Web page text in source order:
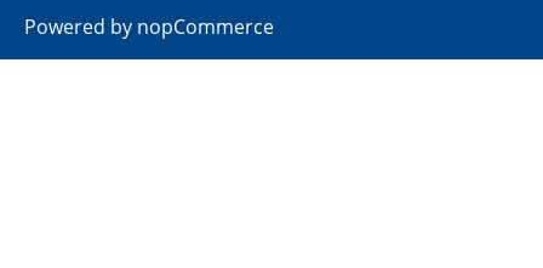
Powered by nopCommerce